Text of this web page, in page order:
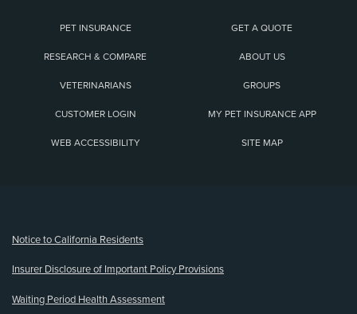
PET INSURANCE GET A QUOTE
RESEARCH & COMPARE ABOUT US
VETERINARIANS GROUPS
CUSTOMER LOGIN MY PET INSURANCE APP
WEB ACCESSIBILITY SITE MAP
Notice to California Residents
Insurer Disclosure of Important Policy Provisions
Waiting Period Health Assessment